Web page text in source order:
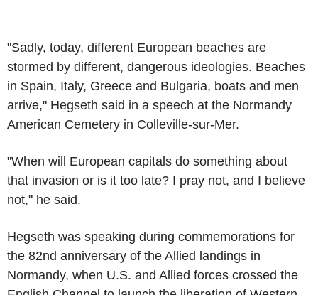
"Sadly, today, different European beaches are
stormed by different, dangerous ideologies. Beaches
in Spain, Italy, Greece and Bulgaria, boats and men
arrive," Hegseth said in a speech at the Normandy
American Cemetery in Colleville-sur-Mer.
"When will European capitals do something about
that invasion or is it too late? I pray not, and I believe
not," he said.
Hegseth was speaking during commemorations for
the 82nd anniversary of the Allied landings in
Normandy, when U.S. and Allied forces crossed the